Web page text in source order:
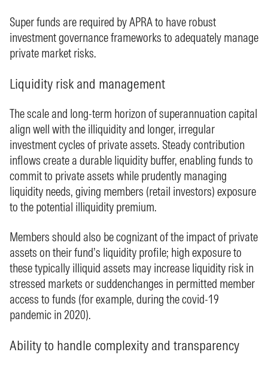
Super funds are required by APRA to have robust
investment governance frameworks to adequately manage
private market risks.
Liquidity risk and management
The scale and long‑term horizon of superannuation capital
align well with the illiquidity and longer, irregular
investment cycles of private assets. Steady contribution
inflows create a durable liquidity buffer, enabling funds to
commit to private assets while prudently managing
liquidity needs, giving members (retail investors) exposure
to the potential illiquidity premium.
Members should also be cognizant of the impact of private
assets on their fund’s liquidity profile; high exposure to
these typically illiquid assets may increase liquidity risk in
stressed markets or suddenchanges in permitted member
access to funds (for example, during the covid-19
pandemic in 2020).
Ability to handle complexity and transparency